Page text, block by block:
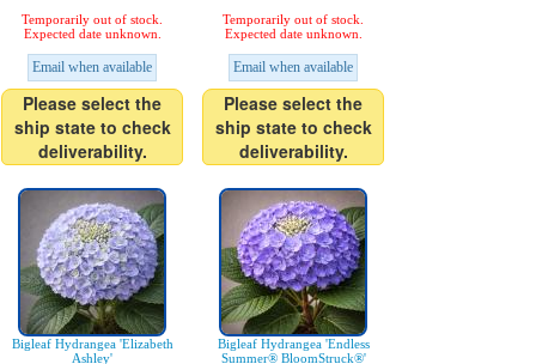
Temporarily out of stock.
Expected date unknown.
Email when available
Please select the
ship state to check
deliverability.
Temporarily out of stock.
Expected date unknown.
Email when available
Please select the
ship state to check
deliverability.
Bigleaf Hydrangea 'Elizabeth
Ashley'
Bigleaf Hydrangea 'Endless
Summer® BloomStruck®'